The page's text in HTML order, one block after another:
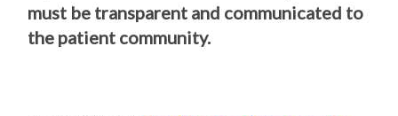
must be transparent and communicated to
the patient community.